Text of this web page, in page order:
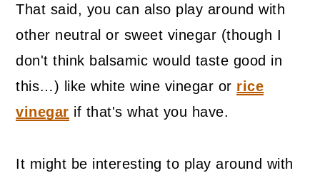
That said, you can also play around with
other neutral or sweet vinegar (though I
don't think balsamic would taste good in
this…) like white wine vinegar or rice
vinegar if that's what you have.
It might be interesting to play around with